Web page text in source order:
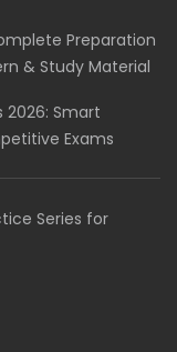
Preparation
& Study Material
2026: Smart
Exams
Series for